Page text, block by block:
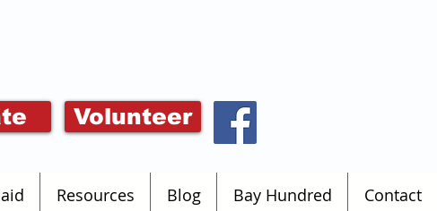
Volunteer
Resources Blog Bay Hundred Contact